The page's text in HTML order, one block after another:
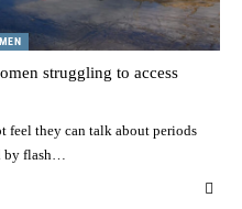
struggling to access
feel they can talk about periods
by flash…